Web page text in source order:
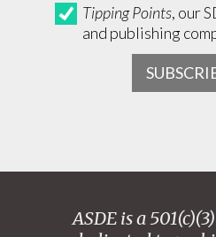
Tipping Points, our
and publishing
ASDE is a